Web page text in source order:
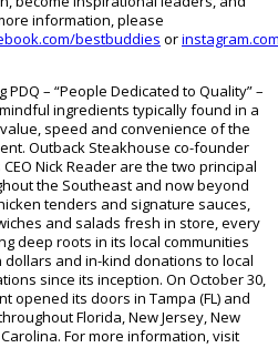
information, please
bestbuddies or
– “People Dedicated to Quality” –
ingredients typically found in a
speed and convenience of the
Outback Steakhouse co-founder
Nick Reader are the two principal
the Southeast and now beyond
tenders and signature sauces,
and salads fresh in store, every
deep roots in its local communities
and in-kind donations to local
since its inception. On October 30,
opened its doors in Tampa (FL) and
Florida, New Jersey, New
For more information, visit